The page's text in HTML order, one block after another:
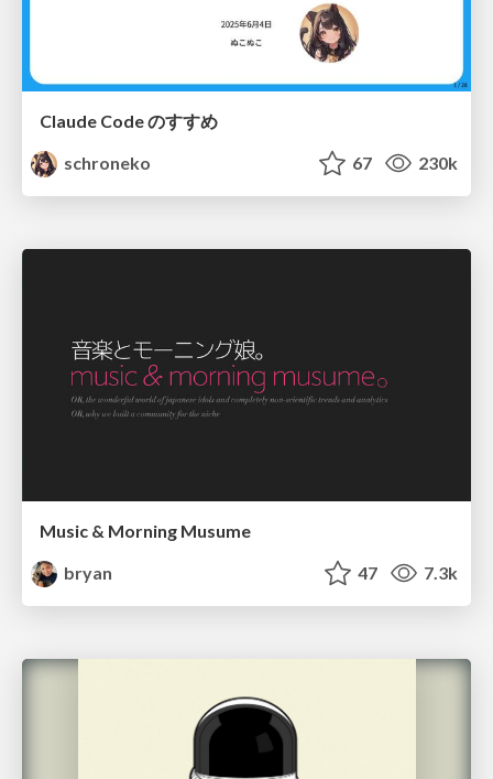
Claude Code のすすめ
schroneko
67 230k
Music & Morning Musume
bryan
47 7.3k